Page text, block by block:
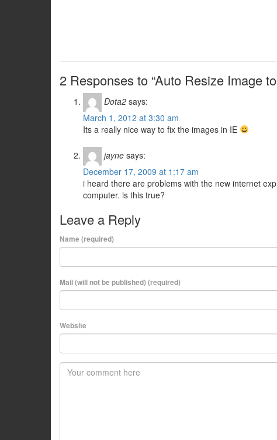
2 Responses to “Auto Resize Image
Dota2 says:
March 1, 2012 at 3:30 am
Its a really nice way to fix the images in IE
jayne says:
December 17, 2009 at 1:17 am
i heard there are problems with the new internet
computer. is this true?
Leave a Reply
Name (required)
Mail (will not be published) (required)
Website